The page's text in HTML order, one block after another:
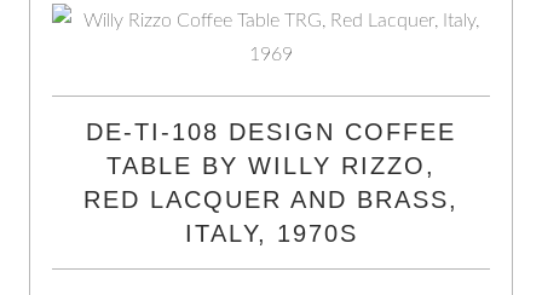
DE-TI-108 DESIGN COFFEE
TABLE BY WILLY RIZZO,
RED LACQUER AND BRASS,
ITALY, 1970S